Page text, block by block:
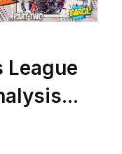
League